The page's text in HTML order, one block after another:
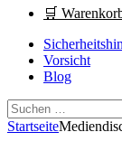
🛒
Vorsicht
Blog
Suchen
nach:
StartseiteMedien